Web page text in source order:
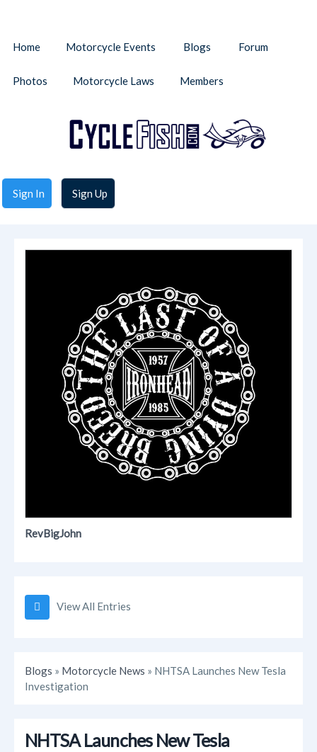
Sign In Sign Up
Home Motorcycle Events Blogs Forum
Photos Motorcycle Laws Members
RevBigJohn
View All Entries
Blogs » Motorcycle News » NHTSA Launches New Tesla
Investigation
NHTSA Launches New Tesla